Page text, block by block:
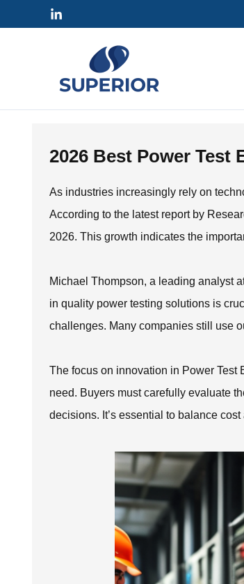
to
2026 Best Power
As industries increasingly rely on
According to the latest report by
2026. This growth indicates the
Michael Thompson, a leading analyst
in quality power testing solutions is
challenges. Many companies still use
The focus on innovation in Power Test
need. Buyers must carefully evaluate
decisions. It’s essential to balance